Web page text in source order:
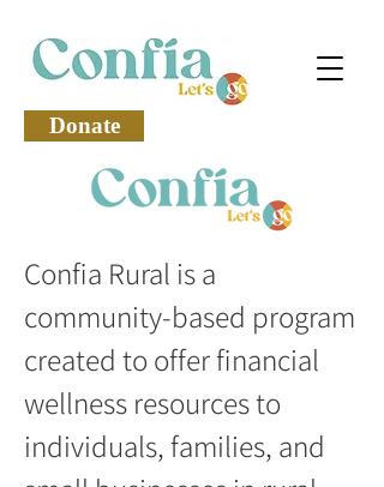
Donate
Confia Rural is a
community-based program
created to offer financial
wellness resources to
individuals, families, and